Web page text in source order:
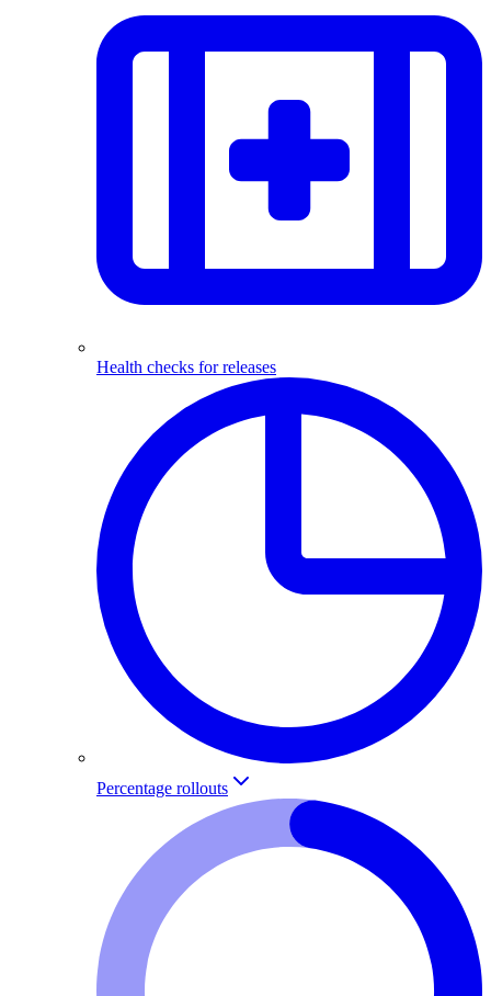
Health checks for releases
Percentage rollouts